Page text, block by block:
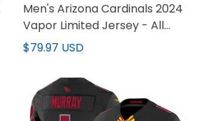
Men's Arizona Cardinals 2024
Vapor Limited Jersey - All
Stitched
$79.97 USD